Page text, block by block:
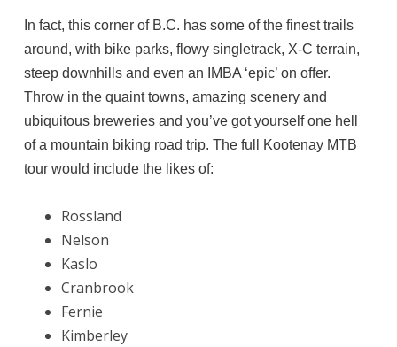
In fact, this corner of B.C. has some of the finest trails
around, with bike parks, flowy singletrack, X-C terrain,
steep downhills and even an IMBA ‘epic’ on offer.
Throw in the quaint towns, amazing scenery and
ubiquitous breweries and you’ve got yourself one hell
of a mountain biking road trip. The full Kootenay MTB
tour would include the likes of:
Rossland
Nelson
Kaslo
Cranbrook
Fernie
Kimberley